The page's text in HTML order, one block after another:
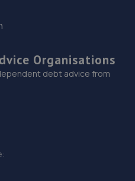
Lyme,ST5 8HF
Ltd
Loomer
on Trent Tunstall
Organisations
debt advice from